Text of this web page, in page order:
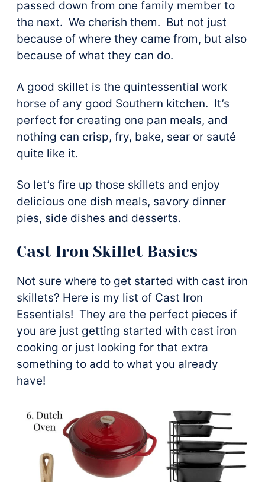
passed down from one family member to
the next. We cherish them. But not just
because of where they came from, but also
because of what they can do.
A good skillet is the quintessential work
horse of any good Southern kitchen. It’s
perfect for creating one pan meals, and
nothing can crisp, fry, bake, sear or sauté
quite like it.
So let’s fire up those skillets and enjoy
delicious one dish meals, savory dinner
pies, side dishes and desserts.
Cast Iron Skillet Basics
Not sure where to get started with cast iron
skillets? Here is my list of Cast Iron
Essentials! They are the perfect pieces if
you are just getting started with cast iron
cooking or just looking for that extra
something to add to what you already
have!